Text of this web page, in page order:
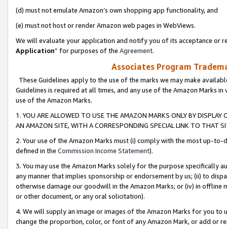
(d) must not emulate Amazon’s own shopping app functionality, and
(e) must not host or render Amazon web pages in WebViews.
We will evaluate your application and notify you of its acceptance or
Application” for purposes of the Agreement.
Associates Program
These Guidelines apply to the use of the marks we may make
Guidelines is required at all times, and any use of the Amazon Marks
use of the Amazon Marks.
1. YOU ARE ALLOWED TO USE THE AMAZON MARKS ONLY BY
AN AMAZON SITE, WITH A CORRESPONDING SPECIAL LINK TO THAT
2. Your use of the Amazon Marks must (i) comply with the most up-
defined in the Commission Income Statement).
3. You may use the Amazon Marks solely for the purpose specifically
any manner that implies sponsorship or endorsement by us; (ii) to
otherwise damage our goodwill in the Amazon Marks; or (iv) in offline
or other document, or any oral solicitation).
4. We will supply an image or images of the Amazon Marks for you to
change the proportion, color, or font of any Amazon Mark, or add or